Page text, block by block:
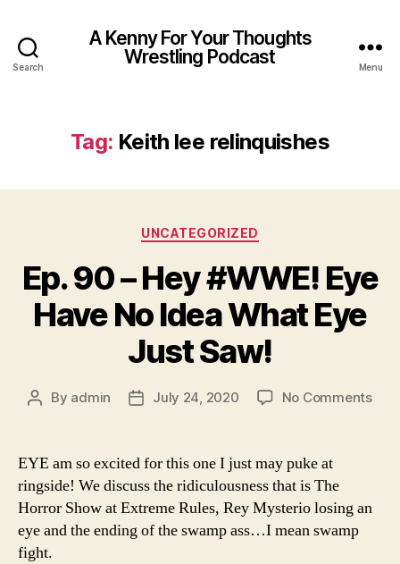
Search
A Kenny For Your Thoughts
Wrestling Podcast
Menu
Tag: Keith lee relinquishes
Categories
UNCATEGORIZED
Ep. 90 – Hey #WWE! Eye
Have No Idea What Eye
Just Saw!
Post
By admin
PostJuly 24, 2020 No Commentson
Eye
EYE am so excited for this one I just may puke at
ringside! We discuss the ridiculousness that is The
Horror Show at Extreme Rules, Rey Mysterio losing an
eye and the ending of the swamp ass…I mean swamp
fight.